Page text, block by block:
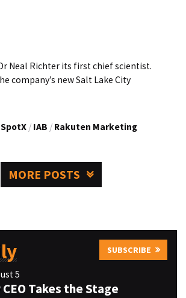
Neal Richter its first chief scientist.
company’s new Salt Lake City
SpotX / IAB / Rakuten Marketing
MORE POSTS
SUBSCRIBE
5
CEO Takes the Stage